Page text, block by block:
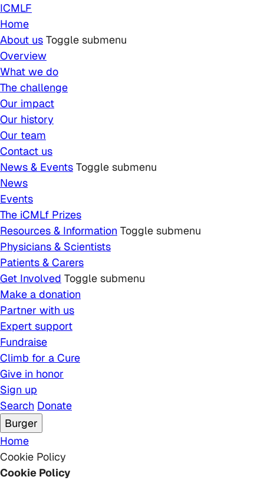
Skip to main content
ICMLF
Home
About us Toggle submenu
Overview
What we do
The challenge
Our impact
Our history
Our team
Contact us
News & Events Toggle submenu
News
Events
The iCMLf Prizes
Resources & Information Toggle submenu
Physicians & Scientists
Patients & Carers
Get Involved Toggle submenu
Make a donation
Partner with us
Expert support
Fundraise
Climb for a Cure
Give in honor
Sign up
Search Donate
Burger
Breadcrumb
Home
Cookie Policy
Cookie Policy